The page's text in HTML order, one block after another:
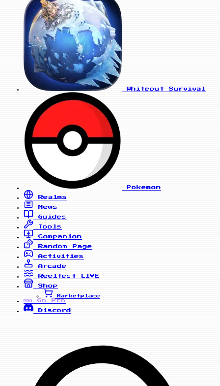
Whiteout Survival
Pokemon
Realms
News
Guides
Tools
Companion
Random Page
Activities
Arcade
Reelfest
LIVE
Shop
Marketplace
PRO
Go Pro
Discord